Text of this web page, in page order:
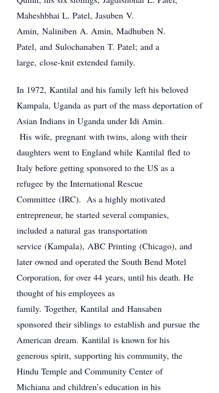
Maheshbhai L. Patel, Jasuben V.
Amin, Naliniben A. Amin, Madhuben N.
Patel, and Sulochanaben T. Patel; and a
large, close-knit extended family.
In 1972, Kantilal and his family left his beloved
Kampala, Uganda as part of the mass deportation of
Asian Indians in Uganda under Idi Amin.
His wife, pregnant with twins, along with their
daughters went to England while Kantilal fled to
Italy before getting sponsored to the US as a
refugee by the International Rescue
Committee (IRC). As a highly motivated
entrepreneur, he started several companies,
included a natural gas transportation
service (Kampala), ABC Printing (Chicago), and
later owned and operated the South Bend Motel
Corporation, for over 44 years, until his death. He
thought of his employees as
family. Together, Kantilal and Hansaben
sponsored their siblings to establish and pursue the
American dream. Kantilal is known for his
generous spirit, supporting his community, the
Hindu Temple and Community Center of
Michiana and children’s education in his